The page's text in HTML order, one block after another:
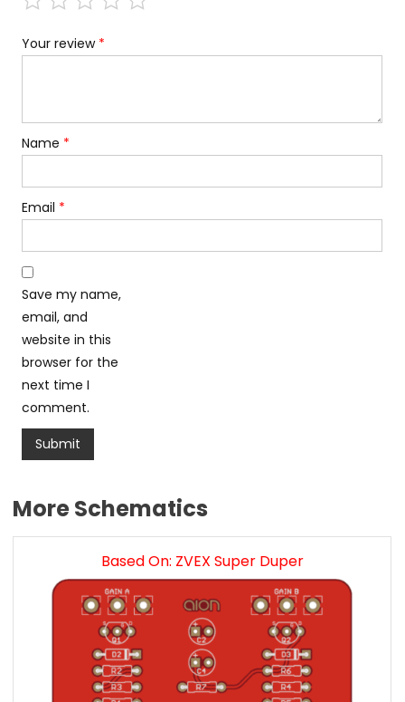
Your review *
Name *
Email *
Save my name,
email, and
website in this
browser for the
next time I
comment.
More Schematics
Based On: ZVEX Super Duper